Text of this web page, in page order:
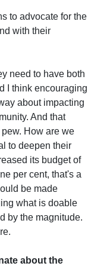
to advocate for the
with their
need to have both
I think encouraging
about impacting
And that
How are we
to deepen their
its budget of
per cent, that's a
be made
what is doable
by the magnitude.
about the